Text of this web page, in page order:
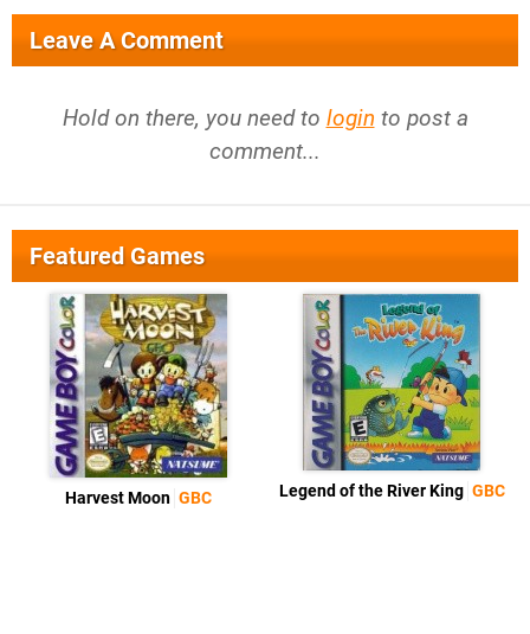
Leave A Comment
Hold on there, you need to login to post a
comment...
Featured Games
Harvest Moon GBC Legend of the River King GBC